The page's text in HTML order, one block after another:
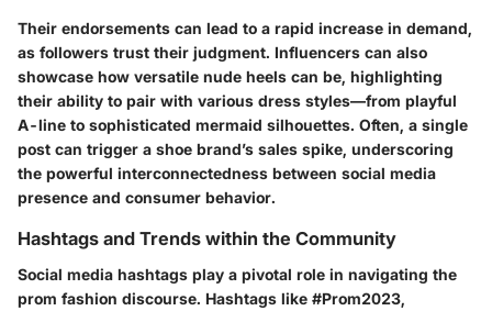
Their endorsements can lead to a rapid increase in demand,
as followers trust their judgment. Influencers can also
showcase how versatile nude heels can be, highlighting
their ability to pair with various dress styles—from playful
A-line to sophisticated mermaid silhouettes. Often, a single
post can trigger a shoe brand’s sales spike, underscoring
the powerful interconnectedness between social media
presence and consumer behavior.
Hashtags and Trends within the Community
Social media hashtags play a pivotal role in navigating the
prom fashion discourse. Hashtags like #Prom2023,